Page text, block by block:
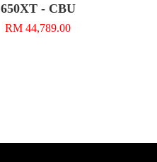
650XT - CBU
RM 44,789.00